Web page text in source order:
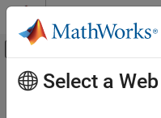
Skip to content
Off-Canvas
Documentation Home
Main Content
Select a